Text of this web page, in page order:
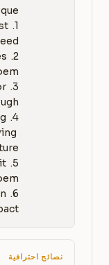
نصائح احترافية